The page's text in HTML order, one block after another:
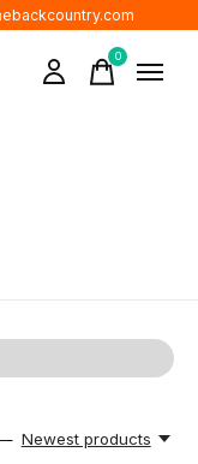
0items
Newest products